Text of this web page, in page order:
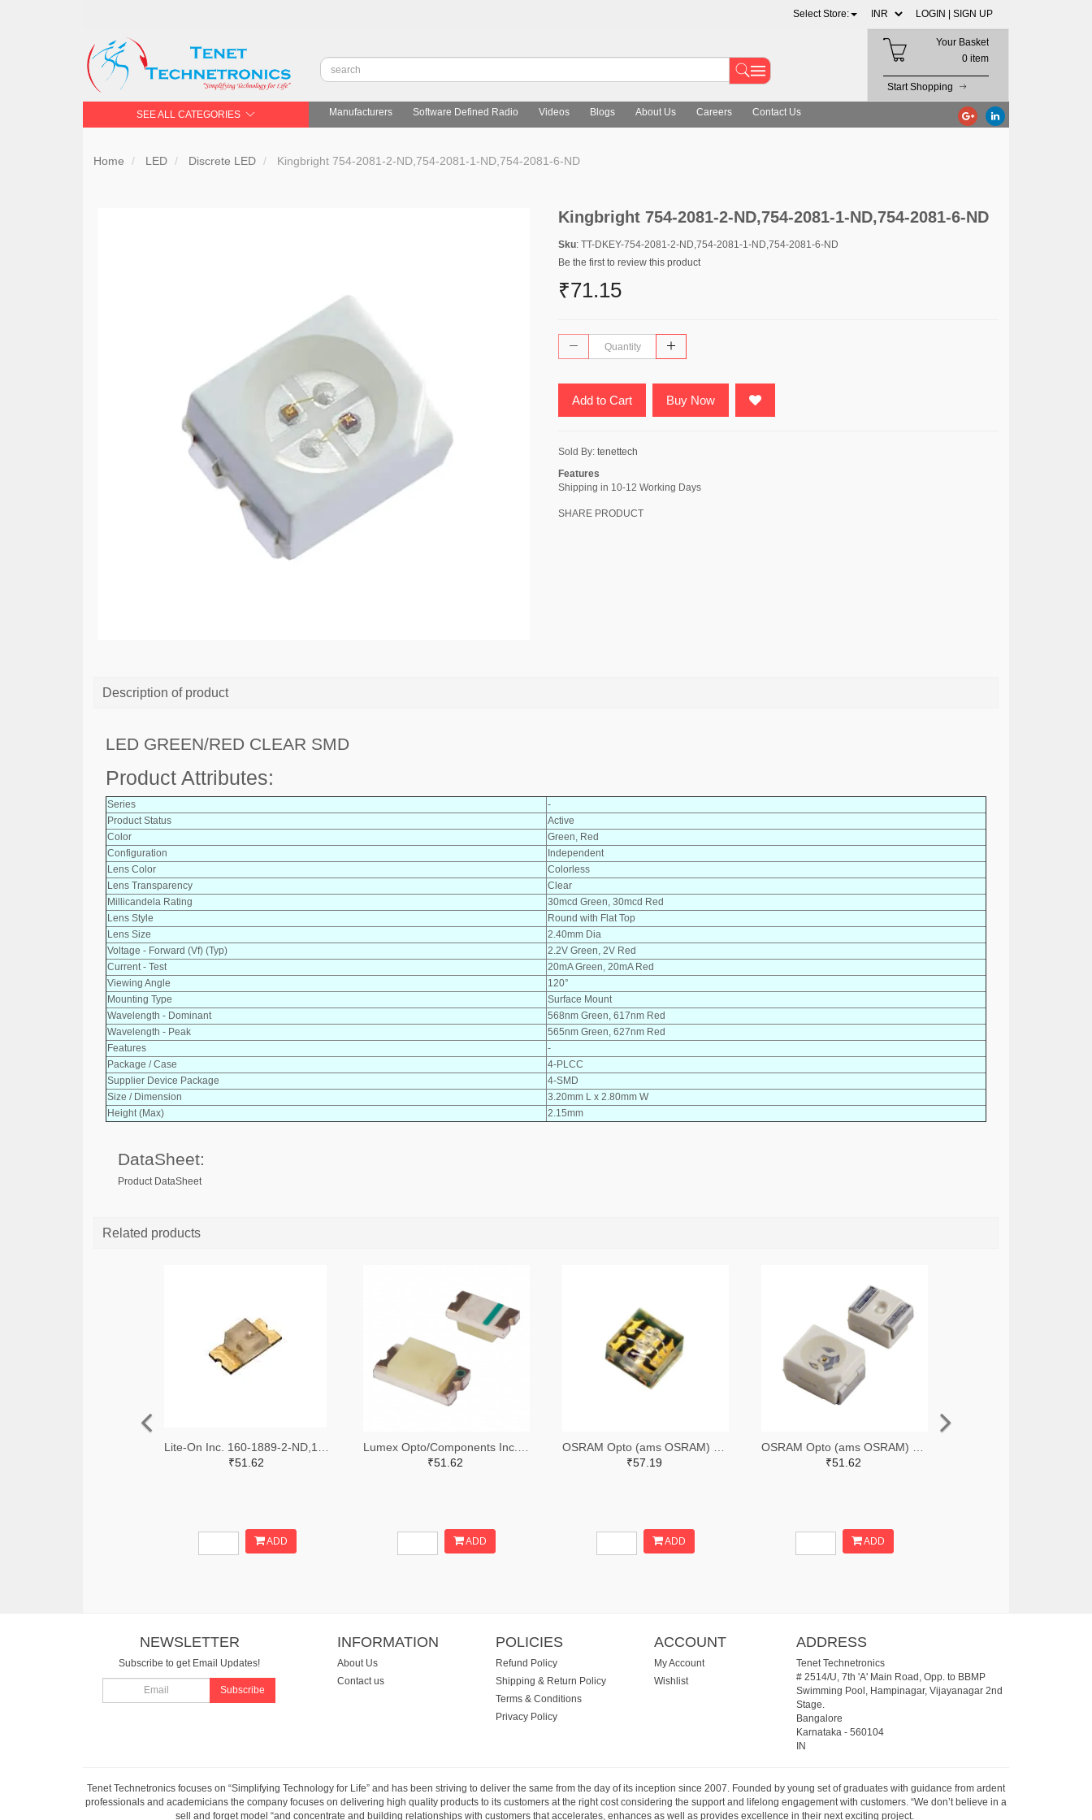
Select Store: LOGIN | SIGN UP
Your Basket
0 item
Start Shopping
SEE ALL CATEGORIES Manufacturers Software Defined Radio Videos Blogs About Us Careers Contact Us
Home LED Discrete LED Kingbright 754-2081-2-ND,754-2081-1-ND,754-2081-6-ND
Kingbright 754-2081-2-ND,754-2081-1-ND,754-2081-6-ND
Sku: TT-DKEY-754-2081-2-ND,754-2081-1-ND,754-2081-6-ND
Be the first to review this product
₹71.15
Add to Cart Buy Now
Sold By: tenettech
Features
Shipping in 10-12 Working Days
SHARE PRODUCT
Description of product
LED GREEN/RED CLEAR SMD
Product Attributes:
Series
-
Product Status
Active
Color
Green, Red
Configuration
Independent
Lens Color
Colorless
Lens Transparency
Clear
Millicandela Rating
30mcd Green, 30mcd Red
Lens Style
Round with Flat Top
Lens Size
2.40mm Dia
Voltage - Forward (Vf) (Typ)
2.2V Green, 2V Red
Current - Test
20mA Green, 20mA Red
Viewing Angle
120°
Mounting Type
Surface Mount
Wavelength - Dominant
568nm Green, 617nm Red
Wavelength - Peak
565nm Green, 627nm Red
Features
-
Package / Case
4-PLCC
Supplier Device Package
4-SMD
Size / Dimension
3.20mm L x 2.80mm W
Height (Max)
2.15mm
DataSheet:
Product DataSheet
Related products
₹51.62
ADD
₹51.62
ADD
₹57.19
ADD
₹51.62
ADD
NEWSLETTER
Subscribe to get Email Updates!
Subscribe
INFORMATION
About Us
Contact us
POLICIES
Refund Policy
Shipping & Return Policy
Terms & Conditions
Privacy Policy
ACCOUNT
My Account
Wishlist
ADDRESS
Tenet Technetronics
# 2514/U, 7th 'A' Main Road, Opp. to BBMP
Swimming Pool, Hampinagar, Vijayanagar 2nd
Stage.
Bangalore
Karnataka- 560104
IN
Tenet Technetronics focuses on “Simplifying Technology for Life” and has been striving to deliver the same from the day of its inception since 2007. Founded by young set of graduates with guidance from ardent
professionals and academicians the company focuses on delivering high quality products to its customers at the right cost considering the support and lifelong engagement with customers. “We don’t believe in a
sell and forget model “and concentrate and building relationships with customers that accelerates, enhances as well as provides excellence in their next exciting project.